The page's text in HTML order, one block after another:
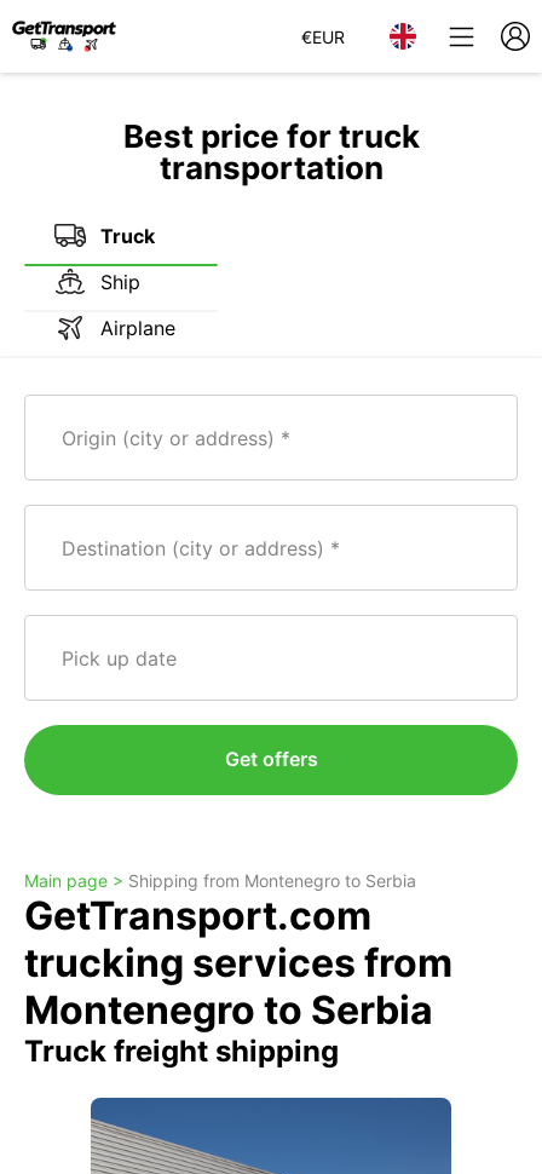
€EUR
Best price for truck
transportation
Truck
Ship
Airplane
Origin (city or address)
Destination (city or address)
Pick up date
Get offers
Main page > Shipping from Montenegro to Serbia
GetTransport.com
trucking services from
Montenegro to Serbia
Truck freight shipping